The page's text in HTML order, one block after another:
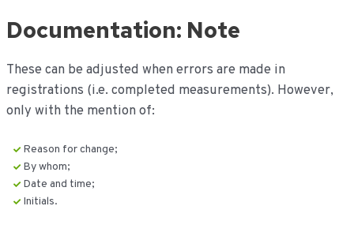
Documentation: Note
These can be adjusted when errors are made in
registrations (i.e. completed measurements). However,
only with the mention of:
Reason for change;
By whom;
Date and time;
Initials.